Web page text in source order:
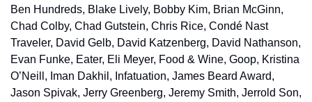
Ben Hundreds, Blake Lively, Bobby Kim, Brian McGinn,
Chad Colby, Chad Gutstein, Chris Rice, Condé Nast
Traveler, David Gelb, David Katzenberg, David Nathanson,
Evan Funke, Eater, Eli Meyer, Food & Wine, Goop, Kristina
O’Neill, Iman Dakhil, Infatuation, James Beard Award,
Jason Spivak, Jerry Greenberg, Jeremy Smith, Jerrold Son,